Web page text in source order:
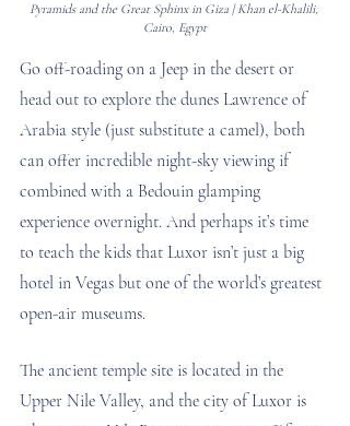
Pyramids and the Great Sphinx in Giza | Khan el-Khalili,
Cairo, Egypt
Go off-roading on a Jeep in the desert or
head out to explore the dunes Lawrence of
Arabia style (just substitute a camel), both
can offer incredible night-sky viewing if
combined with a Bedouin glamping
experience overnight. And perhaps it’s time
to teach the kids that Luxor isn’t just a big
hotel in Vegas but one of the world’s greatest
open-air museums.
The ancient temple site is located in the
Upper Nile Valley, and the city of Luxor is